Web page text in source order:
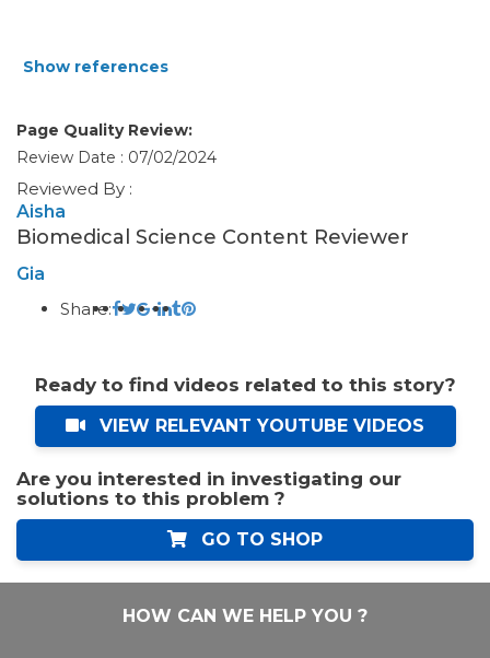
Show references
Page Quality Review:
Review Date : 07/02/2024
Reviewed By :
Aisha
Biomedical Science Content Reviewer
Gia
Share:
Ready to find videos related to this story?
VIEW RELEVANT YOUTUBE VIDEOS
Are you interested in investigating our
solutions to this problem ?
GO TO SHOP
HOW CAN WE HELP YOU ?